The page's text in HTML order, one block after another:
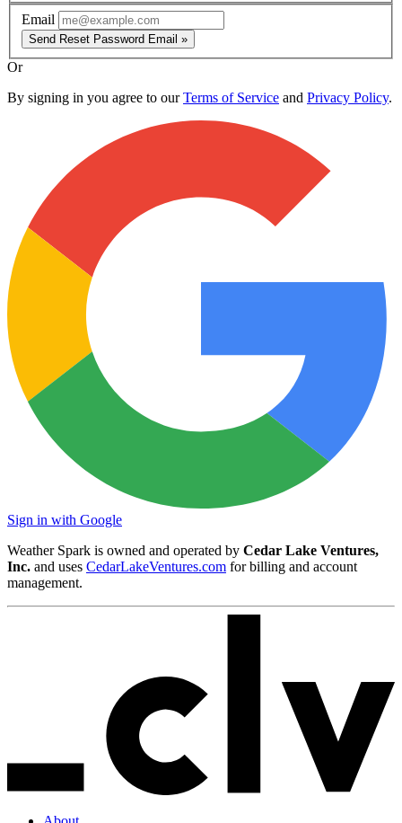
Email
Send Reset Password Email »
Or
By signing in you agree to ourTerms of Service and Privacy Policy.
Sign in with Google
Weather Spark is owned and operated by Cedar Lake Ventures,
Inc. and uses CedarLakeVentures.com for billing and account
management.